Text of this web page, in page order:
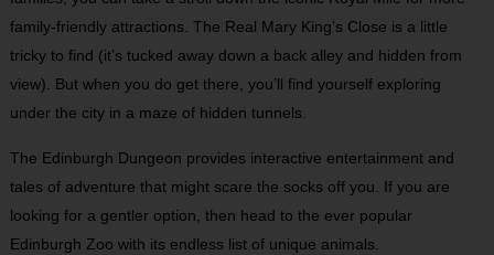
family-friendly attractions. The Real Mary King’s Close is a little
tricky to find (it’s tucked away down a back alley and hidden from
view). But when you do get there, you’ll find yourself exploring
under the city in a maze of hidden tunnels.
The Edinburgh Dungeon provides interactive entertainment and
tales of adventure that might scare the socks off you. If you are
looking for a gentler option, then head to the ever popular
Edinburgh Zoo with its endless list of unique animals.